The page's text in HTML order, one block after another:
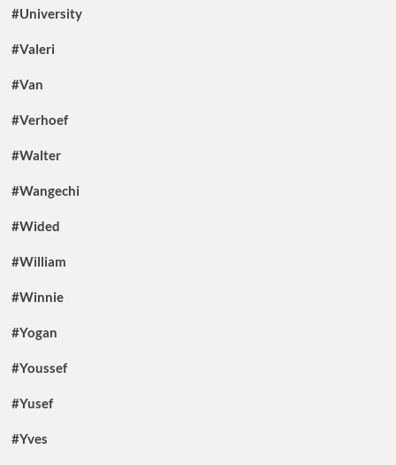
#University
#Valeri
#Van
#Verhoef
#Walter
#Wangechi
#Wided
#William
#Winnie
#Yogan
#Youssef
#Yusef
#Yves